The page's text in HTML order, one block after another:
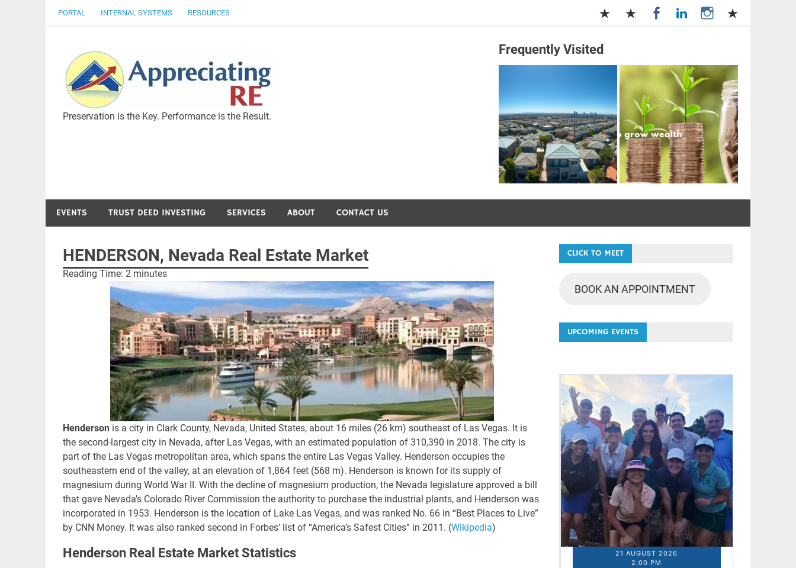
PORTAL INTERNAL SYSTEMS RESOURCES
Capital Preservation and Management
Preservation is the Key. Performance is the Result.
Frequently Visited
EVENTS TRUST DEED INVESTING SERVICES ABOUT CONTACT US
HENDERSON, Nevada Real Estate Market
Reading Time: 2 minutes
Hendersonis a city in Clark County, Nevada, United States, about 16 miles (26 km) southeast of Las Vegas. It is
the second-largest city in Nevada, after Las Vegas, with an estimated population of 310,390 in 2018. The city is
part of the Las Vegas metropolitan area, which spans the entire Las Vegas Valley. Henderson occupies the
southeastern end of the valley, at an elevation of 1,864 feet (568 m). Henderson is known for its supply of
magnesium during World War II. With the decline of magnesium production, the Nevada legislature approved a bill
that gave Nevada’s Colorado River Commission the authority to purchase the industrial plants, and Henderson was
incorporated in 1953. Henderson is the location of Lake Las Vegas, and was ranked No. 66 in “Best Places to Live”
by CNN Money. It was also ranked second in Forbes’ list of “America’s Safest Cities” in 2011. (Wikipedia)
Henderson Real Estate Market Statistics
CLICK TO MEET
BOOK AN APPOINTMENT
UPCOMING EVENTS
21 AUGUST 2026
21 AUGUST 2026
2:00 PM